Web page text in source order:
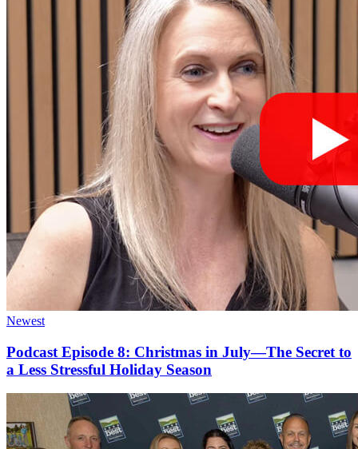
Newest
Podcast Episode 8: Christmas in July—The Secret to
a Less Stressful Holiday Season